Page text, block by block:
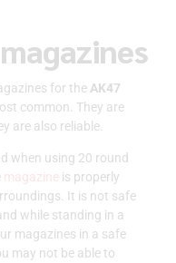
for the AK47
common. They are
are also reliable.
when using 20 round
magazine is properly
It is not safe
while standing in a
magazines in a safe
may not be able to